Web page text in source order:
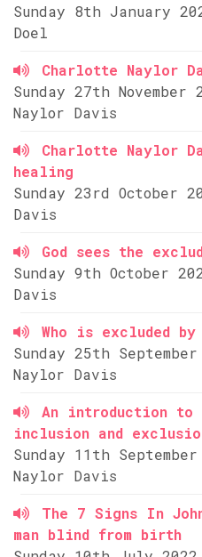
Sunday 8th January
Doel
Charlotte Naylor
Sunday 27th
Naylor Davis
Charlotte Naylor
healing
Sunday 23rd October
Davis
God sees the
Sunday 9th October
Davis
Who is excluded by
Sunday 25th
Naylor Davis
An introduction
inclusion and
Sunday 11th
Naylor Davis
The 7 Signs In
man blind from birth